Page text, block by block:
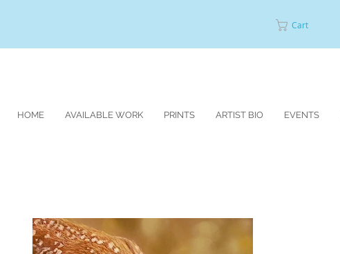
Cart
HOME AVAILABLE WORK PRINTS ARTIST BIO EVENTS